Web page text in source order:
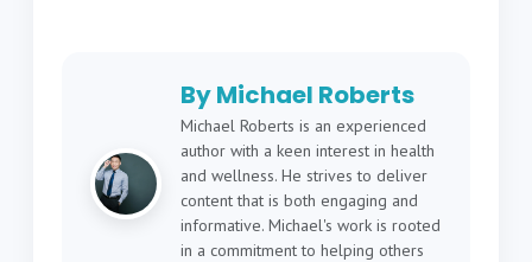
By Michael Roberts
Michael Roberts is an experienced
author with a keen interest in health
and wellness. He strives to deliver
content that is both engaging and
informative. Michael's work is rooted
in a commitment to helping others